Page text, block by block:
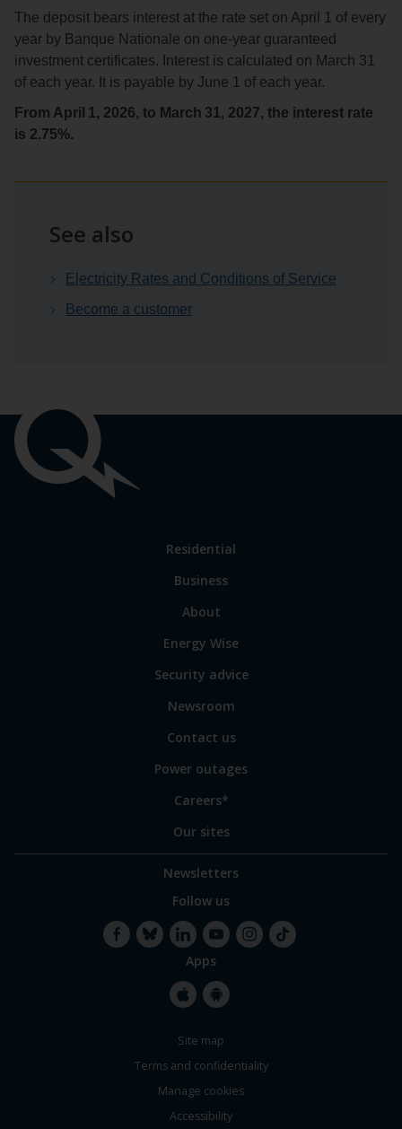
The deposit bears interest at the rate set on April 1 of every
year by Banque Nationale on one-year guaranteed
investment certificates. Interest is calculated on March 31
of each year. It is payable by June 1 of each year.
From April 1, 2026, to March 31, 2027, the interest rate
is 2.75%.
See also
Electricity Rates and Conditions of Service
Become a customer
links
Link
main
Residential
Business
Link
some
our
sites
About
Energy Wise
Security advice
Newsroom
Contact us
Power outages
Careers*
Our sites
Newsletters
Follow us
LinkedInYouTube
Apps
StoreStore
Site map
Terms and confidentiality
Manage cookies
Accessibility